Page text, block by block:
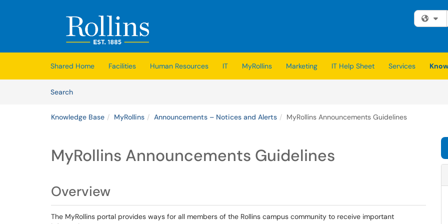
(opens in a new tab)
Shared Home Facilities Human Resources IT MyRollins Marketing IT Help Sheet Services
SearchArticles
Knowledge Base MyRollins Announcements – Notices and Alerts MyRollins Announcements Guidelines
MyRollins Announcements Guidelines
Overview
The MyRollins portal provides ways for all members of the Rollins campus community to receive important